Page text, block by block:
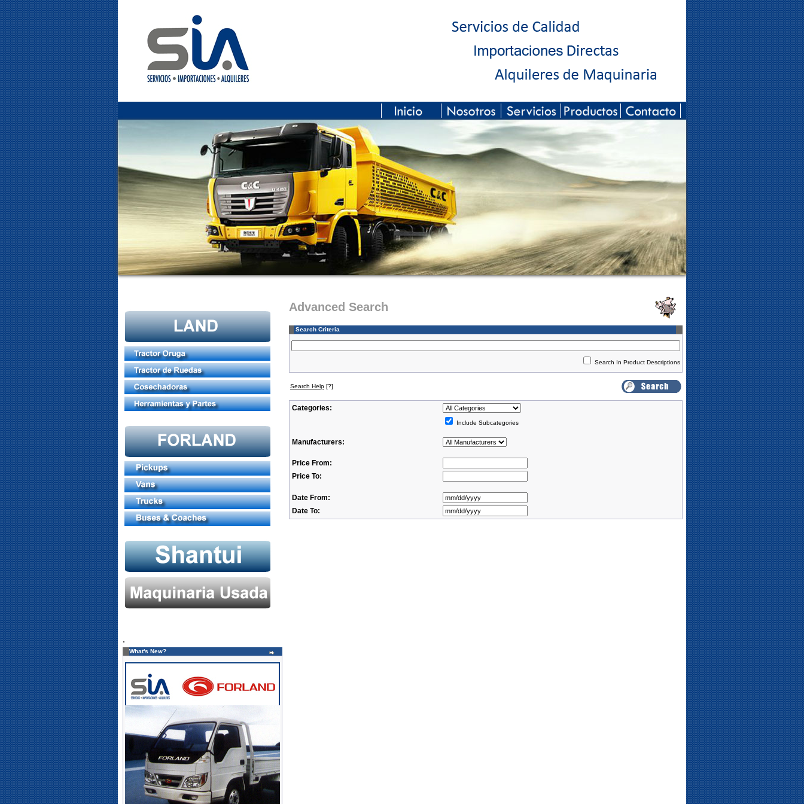
.
What's New?
Advanced Search
Search Criteria
Search In Product Descriptions
Search Help [?]
Categories:
Include Subcategories
Manufacturers:
Price From:
Price To:
Date From:
Date To: